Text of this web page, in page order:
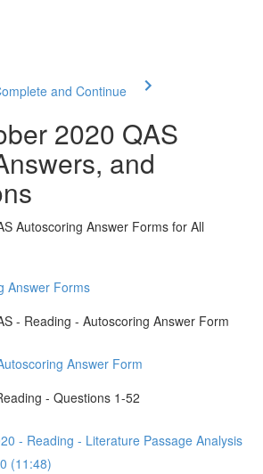
and Continue
2020 QAS
and
Autoscoring Answer Forms for All
Answer Forms
- Reading - Autoscoring Answer Form
Answer Form
- Questions 1-52
- Reading - Literature Passage Analysis
(11:48)